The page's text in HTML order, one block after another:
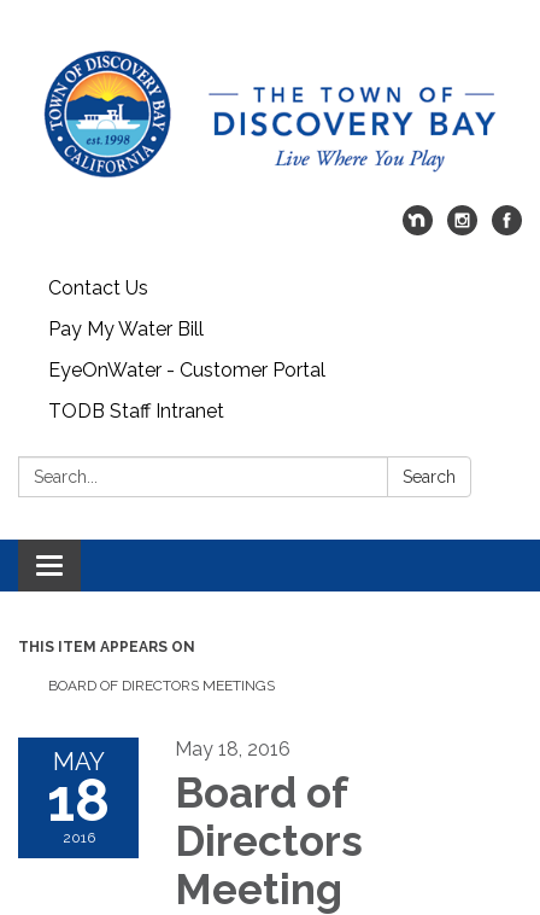
Contact Us
Pay My Water Bill
EyeOnWater - Customer Portal
TODB Staff Intranet
Search: Search
Toggle navigation
THIS ITEM APPEARS ON
BOARD OF DIRECTORS MEETINGS
MAY
18
2016
May 18, 2016
Board of
Directors
Meeting